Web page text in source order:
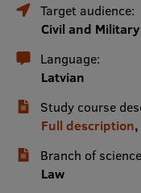
Your Start in Riga
Medizinstudium
International
About Us
Target audience:
Civil and
Language:
Latvian
Study course
Full description,
Branch of
Law